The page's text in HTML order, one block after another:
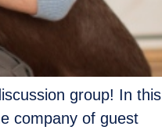
group! In this
company of guest